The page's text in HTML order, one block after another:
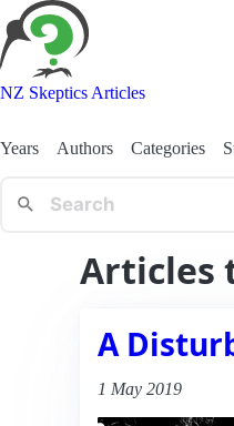
NZ Skeptics Articles
Years Authors Categories
Articles
A
1 May 2019